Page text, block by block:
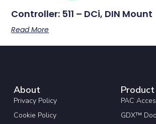
Controller: 511 – DCi, DIN Mount
Read More
About
Privacy Policy
Cookie Policy
Product
PAC
GDX™